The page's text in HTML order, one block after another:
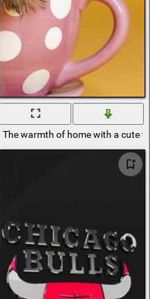
The warmth of home with a cute